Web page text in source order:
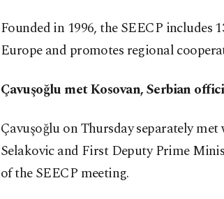
Founded in 1996, the SEECP includes
Europe and promotes regional
Çavuşoğlu met Kosovan, Serbian
Çavuşoğlu on Thursday separately
Selakovic and First Deputy Prime
of the SEECP meeting.